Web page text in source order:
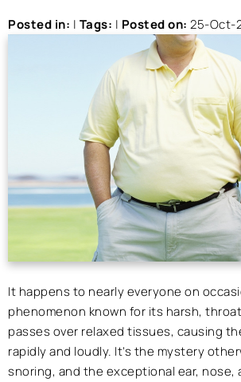
Posted in: | Tags: | Posted on: 25-Oct-
It happens to nearly everyone on
phenomenon known for its harsh,
passes over relaxed tissues, causing
rapidly and loudly. It’s the mystery
snoring, and the exceptional ear, nose,